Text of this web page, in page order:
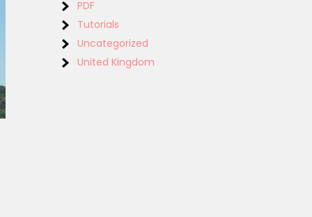
PDF
Tutorials
Uncategorized
United Kingdom